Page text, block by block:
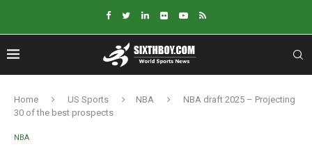
Home US Sports NBA
NBA draft 2025 – Projecting
30 of the best prospects
NBA